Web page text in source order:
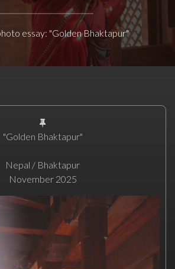
essay: "Golden Bhaktapur"
"Golden Bhaktapur"
Nepal / Bhaktapur
November 2025